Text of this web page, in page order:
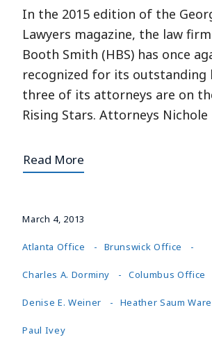
In the 2015 edition of the
Lawyers magazine, the law
Booth Smith (HBS) has once
recognized for its outstanding
three of its attorneys are on
Rising Stars. Attorneys Nichole
Read More
March 4, 2013
Atlanta Office Brunswick Office
Charles A. Dorminy Columbus Office
Denise E. Weiner Heather Saum Ware
Paul Ivey